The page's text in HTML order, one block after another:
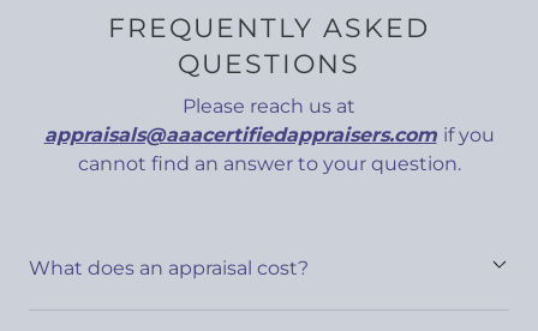
FREQUENTLY ASKED
QUESTIONS
Please reach us at
appraisals@aaacertifiedappraisers.com if you
cannot find an answer to your question.
What does an appraisal cost?